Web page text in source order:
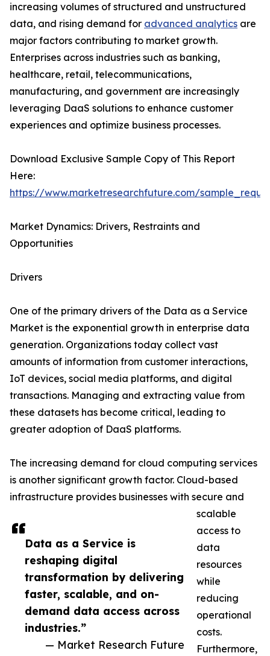
Data as a Service is
reshaping digital
transformation by delivering
faster, scalable, and on-
demand data access across
industries.”
— Market Research Future
increasing volumes of structured and unstructured
data, and rising demand for advanced analytics are
major factors contributing to market growth.
Enterprises across industries such as banking,
healthcare, retail, telecommunications,
manufacturing, and government are increasingly
leveraging DaaS solutions to enhance customer
experiences and optimize business processes.
Download Exclusive Sample Copy of This Report
Here:
https://www.marketresearchfuture.com/
Market Dynamics: Drivers, Restraints and
Opportunities
Drivers
One of the primary drivers of the Data as a Service
Market is the exponential growth in enterprise data
generation. Organizations today collect vast
amounts of information from customer interactions,
IoT devices, social media platforms, and digital
transactions. Managing and extracting value from
these datasets has become critical, leading to
greater adoption of DaaS platforms.
The increasing demand for cloud computing services
is another significant growth factor. Cloud-based
infrastructure provides businesses with secure and
scalable
access to
data
resources
while
reducing
operational
costs.
Furthermore,